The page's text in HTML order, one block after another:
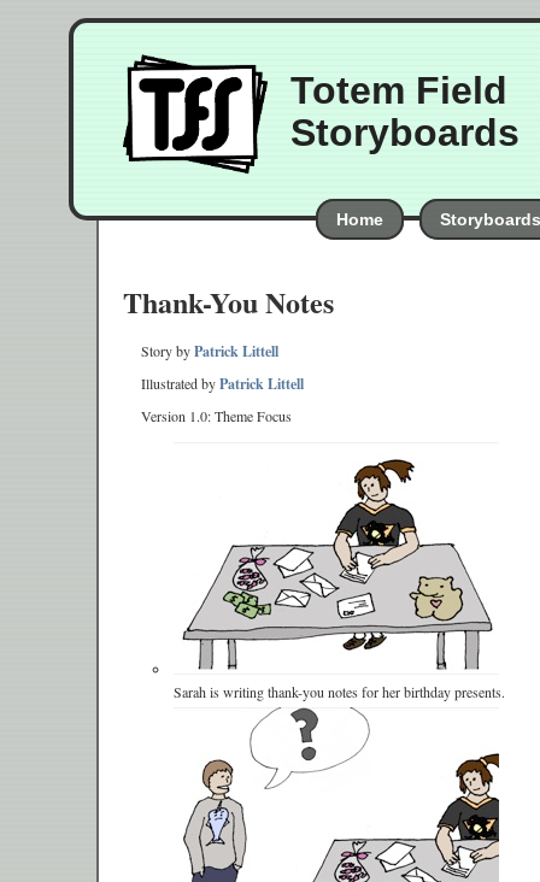
Totem Field
Storyboards
Home Storyboards
Thank-You Notes
Story byPatrick Littell
Illustrated byPatrick Littell
Version 1.0: Theme Focus
Sarah is writing thank-you notes for her birthday presents.